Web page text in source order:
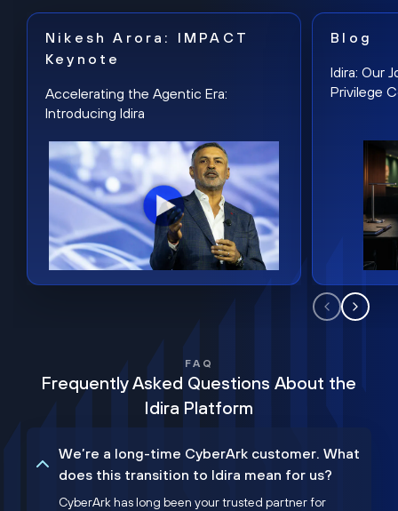
Nikesh Arora: IMPACT
Keynote
Accelerating the Agentic Era:
Introducing Idira
Blog
Idira: Our
Privilege
FAQ
Frequently Asked Questions About the
Idira Platform
We’re a long-time CyberArk customer. What
does this transition to Idira mean for us?
CyberArk has long been your trusted partner for